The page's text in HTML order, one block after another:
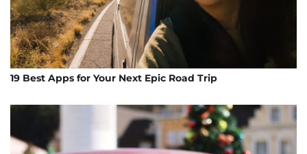
19 Best Apps for Your Next Epic Road Trip